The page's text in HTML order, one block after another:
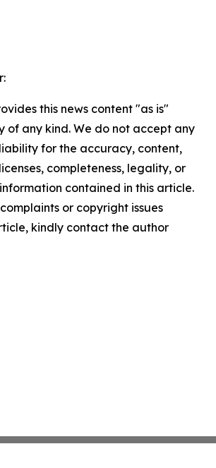
this news content "as is"
of any kind. We do not accept any
for the accuracy, content,
completeness, legality, or
contained in this article.
or copyright issues
kindly contact the author